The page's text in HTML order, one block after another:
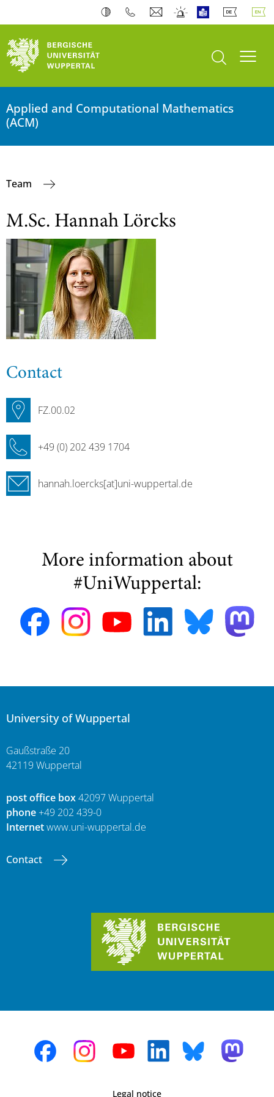
open search
Applied and Computational Mathematics
(ACM)
Team
M.Sc. Hannah Lörcks
Contact
FZ.00.02
+49 (0) 202 439 1704
hannah.loercks[at]uni-wuppertal.de
More information about
#UniWuppertal:
University of Wuppertal
Gaußstraße 20
42119 Wuppertal
post office box42097 Wuppertal
phone+49 202 439-0
Internetwww.uni-wuppertal.de
Contact
Legal notice